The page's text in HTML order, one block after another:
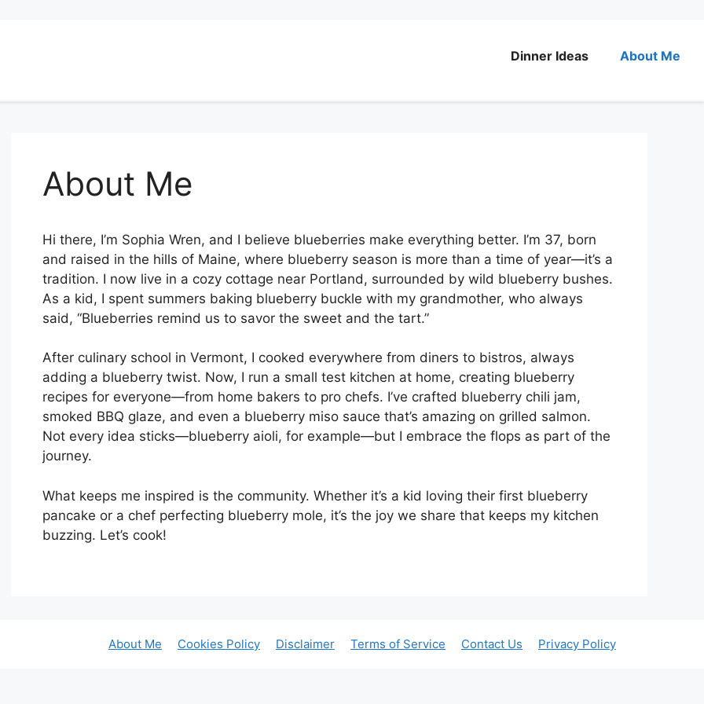
Dinner Ideas About Me
About Me
Hi there, I’m Sophia Wren, and I believe blueberries make everything better. I’m 37, born
and raised in the hills of Maine, where blueberry season is more than a time of year—it’s a
tradition. I now live in a cozy cottage near Portland, surrounded by wild blueberry bushes.
As a kid, I spent summers baking blueberry buckle with my grandmother, who always
said, “Blueberries remind us to savor the sweet and the tart.”
After culinary school in Vermont, I cooked everywhere from diners to bistros, always
adding a blueberry twist. Now, I run a small test kitchen at home, creating blueberry
recipes for everyone—from home bakers to pro chefs. I’ve crafted blueberry chili jam,
smoked BBQ glaze, and even a blueberry miso sauce that’s amazing on grilled salmon.
Not every idea sticks—blueberry aioli, for example—but I embrace the flops as part of the
journey.
What keeps me inspired is the community. Whether it’s a kid loving their first blueberry
pancake or a chef perfecting blueberry mole, it’s the joy we share that keeps my kitchen
buzzing. Let’s cook!
About Me Cookies Policy Disclaimer Terms of Service Contact Us Privacy Policy